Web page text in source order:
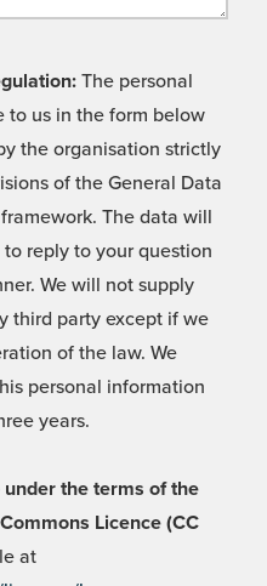
The personal
to us in the form below
the organisation strictly
of the General Data
The data will
reply to your question
We will not supply
third party except if we
of the law. We
personal information
years.
the terms of the
Licence (CC
at